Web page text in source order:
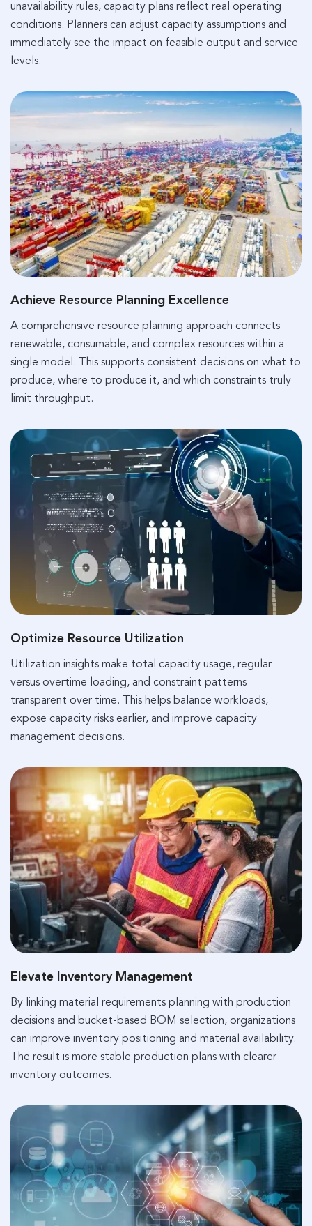
unavailability rules, capacity plans reflect real operating
conditions. Planners can adjust capacity assumptions and
immediately see the impact on feasible output and service
levels.
Achieve Resource Planning Excellence
A comprehensive resource planning approach connects
renewable, consumable, and complex resources within a
single model. This supports consistent decisions on what to
produce, where to produce it, and which constraints truly
limit throughput.
Optimize Resource Utilization
Utilization insights make total capacity usage, regular
versus overtime loading, and constraint patterns
transparent over time. This helps balance workloads,
expose capacity risks earlier, and improve capacity
management decisions.
Elevate Inventory Management
By linking material requirements planning with production
decisions and bucket-based BOM selection, organizations
can improve inventory positioning and material availability.
The result is more stable production plans with clearer
inventory outcomes.